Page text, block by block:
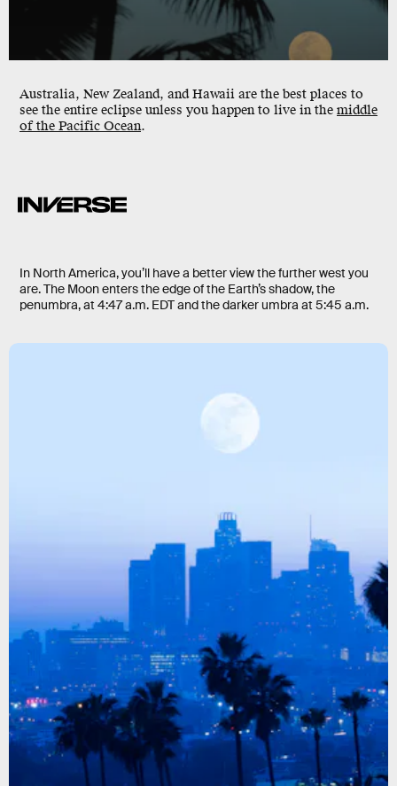
Australia, New Zealand, and Hawaii are the best places to
see the entire eclipse unless you happen to live in the middle
of the Pacific Ocean.
In North America, you’ll have a better view the further west you
are. The Moon enters the edge of the Earth’s shadow, the
penumbra, at 4:47 a.m. EDT and the darker umbra at 5:45 a.m.